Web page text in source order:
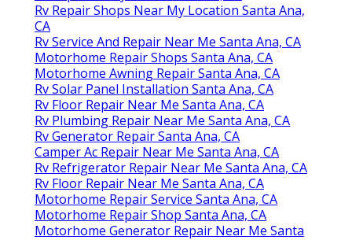
Rv Repair Shops Near My Location Santa Ana,
CA
Rv Service And Repair Near Me Santa Ana, CA
Motorhome Repair Shops Santa Ana, CA
Motorhome Awning Repair Santa Ana, CA
Rv Solar Panel Installation Santa Ana, CA
Rv Floor Repair Near Me Santa Ana, CA
Rv Plumbing Repair Near Me Santa Ana, CA
Rv Generator Repair Santa Ana, CA
Camper Ac Repair Near Me Santa Ana, CA
Rv Refrigerator Repair Near Me Santa Ana, CA
Rv Floor Repair Near Me Santa Ana, CA
Motorhome Repair Service Santa Ana, CA
Motorhome Repair Shop Santa Ana, CA
Motorhome Generator Repair Near Me Santa